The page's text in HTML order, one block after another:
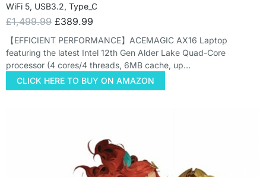
WiFi 5, USB3.2, Type_C
£1,499.99 £389.99
【EFFICIENT PERFORMANCE】ACEMAGIC AX16 Laptop
featuring the latest Intel 12th Gen Alder Lake Quad-Core
processor (4 cores/4 threads, 6MB cache, up…
CLICK HERE TO BUY ON AMAZON